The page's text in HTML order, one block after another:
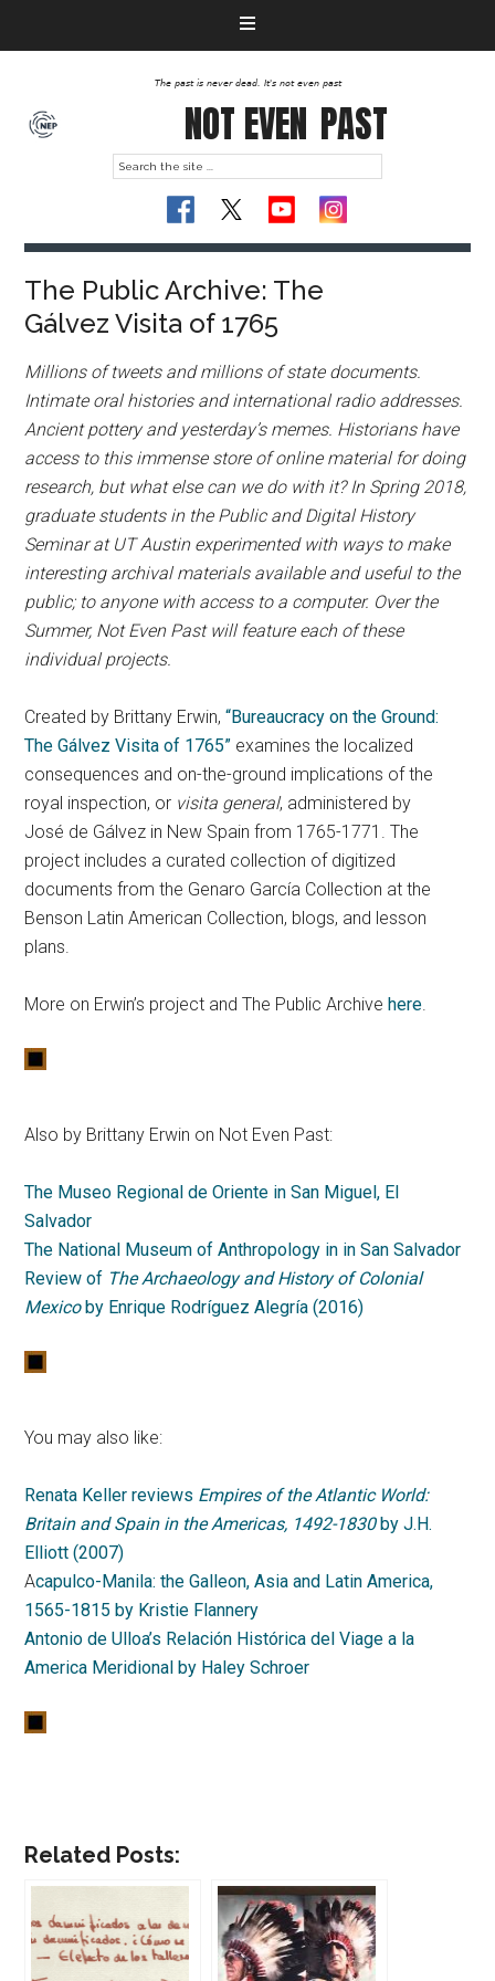
The past is never dead. It's not even past
NOT EVEN PAST
The Public Archive: The
Gálvez Visita of 1765
Millions of tweets and millions of state documents.
Intimate oral histories and international radio addresses.
Ancient pottery and yesterday’s memes. Historians have
access to this immense store of online material for doing
research, but what else can we do with it? In Spring 2018,
graduate students in the Public and Digital History
Seminar at UT Austin experimented with ways to make
interesting archival materials available and useful to the
public; to anyone with access to a computer. Over the
Summer, Not Even Past will feature each of these
individual projects.
Created by Brittany Erwin,“Bureaucracy on the Ground:
The Gálvez Visita of 1765” examines the localized
consequences and on-the-ground implications of the
royal inspection, or visita general, administered by
José de Gálvez in New Spain from 1765-1771. The
project includes a curated collection of digitized
documents from the Genaro García Collection at the
Benson Latin American Collection, blogs, and lesson
plans.
More on Erwin’s project and The Public Archivehere.
Also by Brittany Erwin on Not Even Past:
The Museo Regional de Oriente in San Miguel, El
Salvador
The National Museum of Anthropology in in San Salvador
Review of The Archaeology and History of Colonial
Mexicoby Enrique Rodríguez Alegría (2016)
You may also like:
Renata Keller reviews Empires of the Atlantic World:
Britain and Spain in the Americas, 1492-1830by J.H.
Elliott (2007)
Acapulco-Manila: the Galleon, Asia and Latin America,
1565-1815 by Kristie Flannery
Antonio de Ulloa’s Relación Histórica del Viage a la
America Meridional by Haley Schroer
Related Posts: